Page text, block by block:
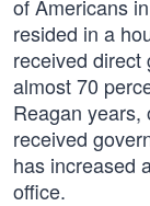
of Americans
resided in a
received direct
almost 70
Reagan years,
received
has increased
office.